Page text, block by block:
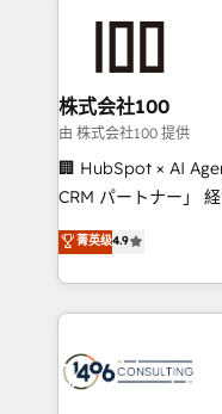
end solutions that
inbound and loop
creativity. Our
Portuguese, and
that drive measurable growth.
Platform Migration
Year LATAM 2022,
business with
you grow faster,
株式会社100
由 株式会社100 提供
🏢 HubSpot × AI
CRM パートナー」 経営課題と現場業務をつなぐAIネイ
ティブ・エージェン
力で顧客フロント業務を再設
をする会社か？
トを組み込んだ顧客
ィブ・エージェンシ
菁英级4.9